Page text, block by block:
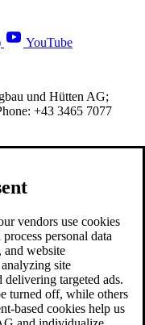
YouTube
und Hütten AG;
+43 3465 7077
vendors use cookies
personal data
and website
site
targeted ads.
turned off, while others
based cookies help us